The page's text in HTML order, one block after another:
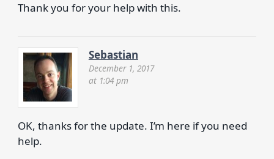
Thank you for your help with this.
Sebastian
December 1, 2017
at 1:04 pm
OK, thanks for the update. I’m here if you need
help.